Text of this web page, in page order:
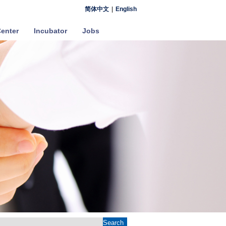
简体中文 English
Incubator Jobs